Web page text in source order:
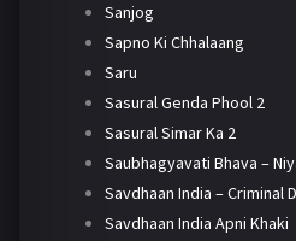
Sanjog
Sapno Ki Chhalaang
Saru
Sasural Genda Phool 2
Sasural Simar Ka 2
Saubhagyavati Bhava –
Savdhaan India – Criminal
Savdhaan India Apni Khaki